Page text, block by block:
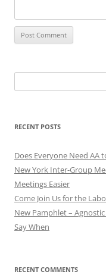
for:
RECENT POSTS
Does Everyone Need AA
New York Inter-Group
Meetings Easier
Come Join Us for the
New Pamphlet –
Say When
RECENT COMMENTS